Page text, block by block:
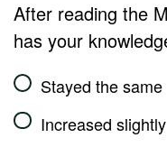
After reading the
has your
Stayed the same
Increased slightly